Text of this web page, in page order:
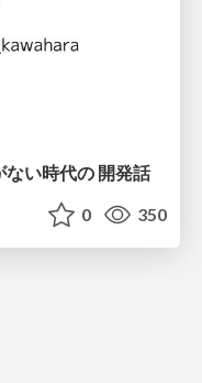
い時代の 開発話
0 350